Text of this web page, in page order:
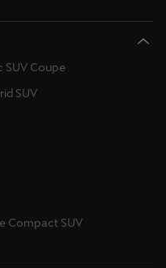
SUV Coupe
SUV
Compact SUV